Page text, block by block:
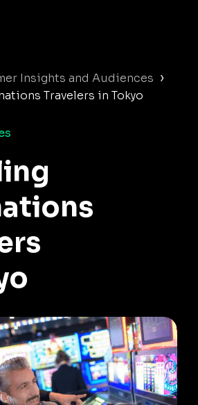
Insights and Audiences ›
Travelers in Tokyo